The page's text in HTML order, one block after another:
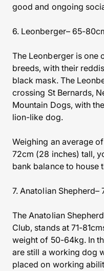
good and ongoing
6. Leonberger– 65-
The Leonberger is one
breeds, with their
black mask. The
crossing St Bernards,
Mountain Dogs, with
lion-like dog.
Weighing an average
72cm (28 inches) tall,
bank balance to house
7. Anatolian Shepherd–
The Anatolian
Club, stands at 71-
weight of 50-64kg. In
are still a working dog
placed on working